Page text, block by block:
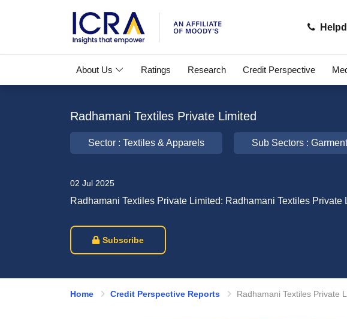
About Us Ratings Research Credit Perspective
Radhamani Textiles Private Limited
Sector : Textiles & Apparels Sub Sectors :
02 Jul 2025
Radhamani Textiles Private Limited: Radhamani Textiles
Subscribe
Home Credit Perspective Reports Radhamani Textiles Private